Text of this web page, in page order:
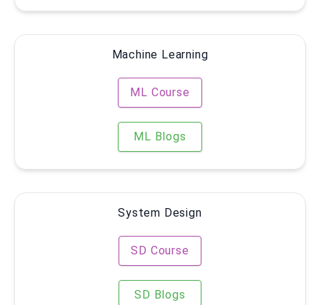
Machine Learning
ML Course
ML Blogs
System Design
SD Course
SD Blogs